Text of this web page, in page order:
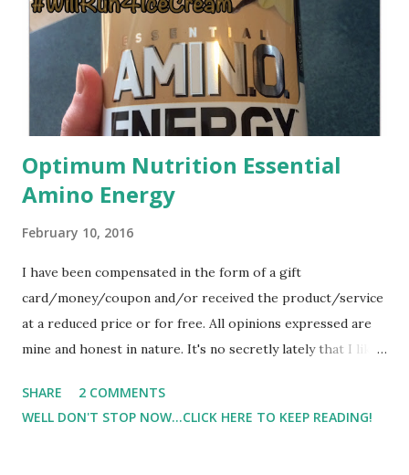
being aware of the food that I was eating, with my official
weigh in, I lost
Optimum Nutrition Essential
Amino Energy
February 10, 2016
I have been compensated in the form of a gift
card/money/coupon and/or received the product/service
at a reduced price or for free. All opinions expressed are
mine and honest in nature. It's no secretly lately that I like
help keep the sugar cravings away (yes, I know the latte
contains sugar ;) but it does help me from just eating sugar
SHARE
2 COMMENTS
WELL DON'T STOP NOW...CLICK HERE TO KEEP READING!